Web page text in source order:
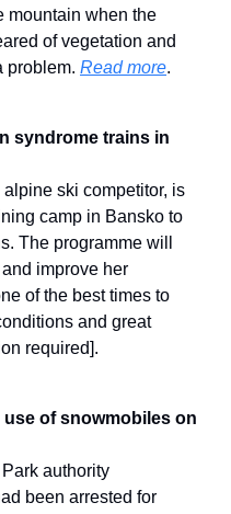
mountain when the
of vegetation and
problem. Read more.
syndrome trains in
ski competitor, is
camp in Bansko to
The programme will
improve her
of the best times to
and great
required].
of snowmobiles on
authority
been arrested for